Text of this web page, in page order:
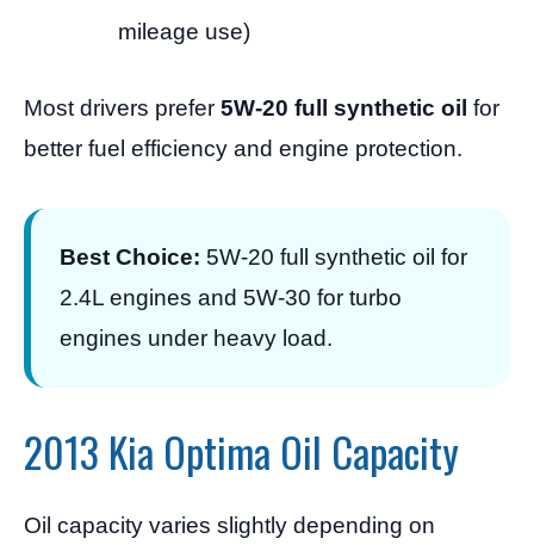
mileage use)
Most drivers prefer 5W-20 full synthetic oil for
better fuel efficiency and engine protection.
Best Choice: 5W-20 full synthetic oil for
2.4L engines and 5W-30 for turbo
engines under heavy load.
2013 Kia Optima Oil Capacity
Oil capacity varies slightly depending on